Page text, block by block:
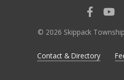
© 2026 Skippack
Contact & Directory